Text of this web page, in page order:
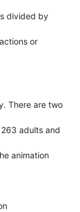
divided by
or
There are two
adults and
animation